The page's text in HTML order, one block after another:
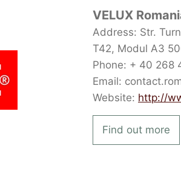
VELUX
Address: Str.
T42, Modul A3
Phone: + 40 268
Email:
Website: http://
Find out more